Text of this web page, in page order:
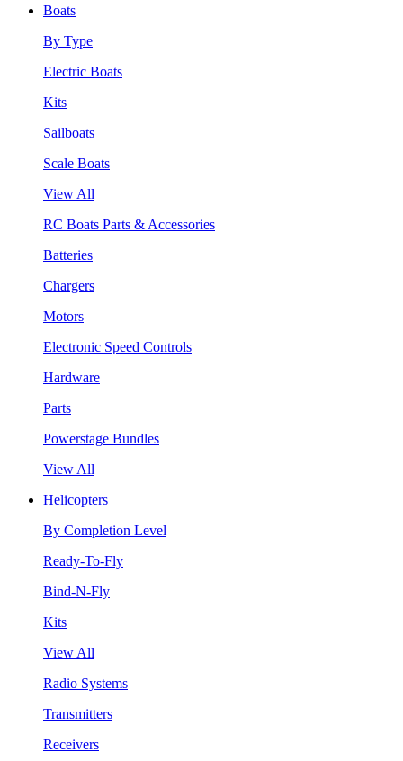
Boats
By Type
Electric Boats
Kits
Sailboats
Scale Boats
View All
RC Boats Parts & Accessories
Batteries
Chargers
Motors
Electronic Speed Controls
Hardware
Parts
Powerstage Bundles
View All
Helicopters
By Completion Level
Ready-To-Fly
Bind-N-Fly
Kits
View All
Radio Systems
Transmitters
Receivers